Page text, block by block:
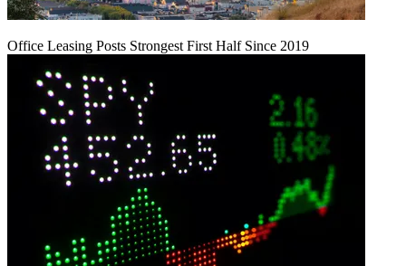
Office Leasing Posts Strongest First Half Since 2019